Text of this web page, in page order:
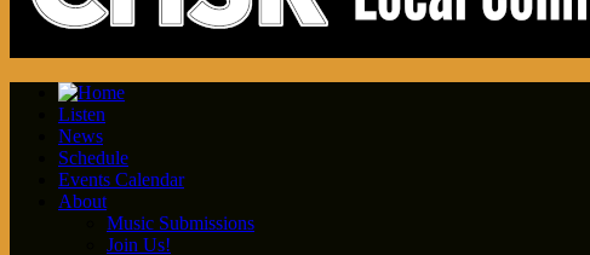
Listen
News
Schedule
Events Calendar
About
Music Submissions
Join Us!